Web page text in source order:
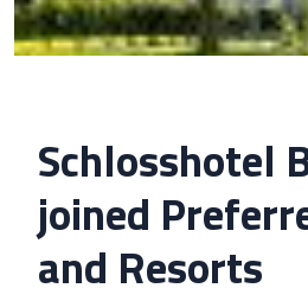
Schlosshotel
joined
and Resorts